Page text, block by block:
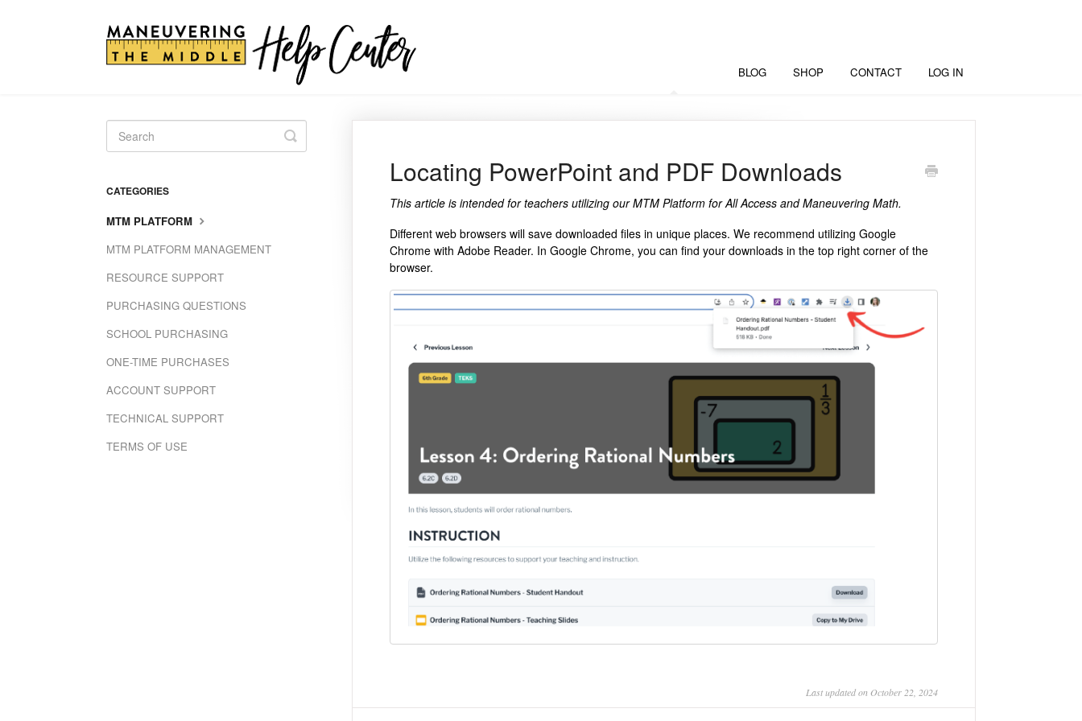
BLOG SHOP CONTACT LOG IN
Locating PowerPoint and PDF Downloads
This article is intended for teachers utilizing our MTM Platform for All Access and Maneuvering Math.
Different web browsers will save downloaded files in unique places. We recommend utilizing Google
Chrome with Adobe Reader. In Google Chrome, you can find your downloads in the top right corner of the
browser.
Last updated on October 22, 2024
Toggle
Search
CATEGORIES
MTM PLATFORM
MTM PLATFORM MANAGEMENT
RESOURCE SUPPORT
PURCHASING QUESTIONS
SCHOOL PURCHASING
ONE-TIME PURCHASES
ACCOUNT SUPPORT
TECHNICAL SUPPORT
TERMS OF USE